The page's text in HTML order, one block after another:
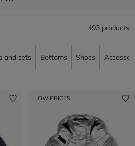
493 products
and sets Bottoms Shoes
LOW PRICES